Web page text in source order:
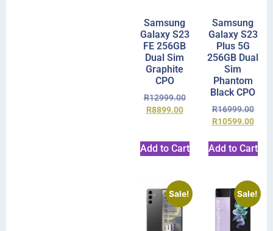
Samsung
Galaxy S23
FE 256GB
Dual Sim
Graphite
CPO
R12999.00
R8899.00
Add to Cart
Samsung
Galaxy S23
Plus 5G
256GB Dual
Sim
Phantom
Black CPO
R16999.00
R10599.00
Add to Cart
Sale! Sale!